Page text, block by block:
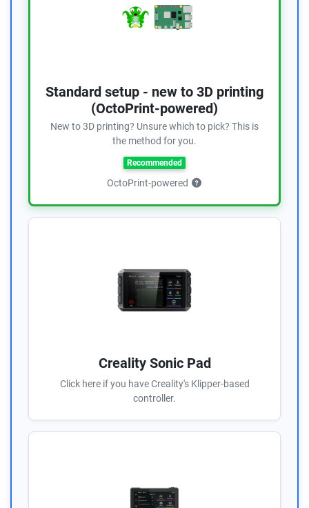
Standard setup - new to 3D printing
(OctoPrint-powered)
New to 3D printing? Unsure which to pick? This is
the method for you.
Recommended
OctoPrint-powered
Creality Sonic Pad
Click here if you have Creality's Klipper-based
controller.